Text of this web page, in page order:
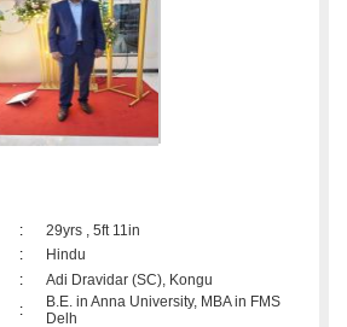
:
29yrs , 5ft 11in
:
Hindu
:
Adi Dravidar (SC), Kongu
:
B.E. in Anna University, MBA in FMS
Delh